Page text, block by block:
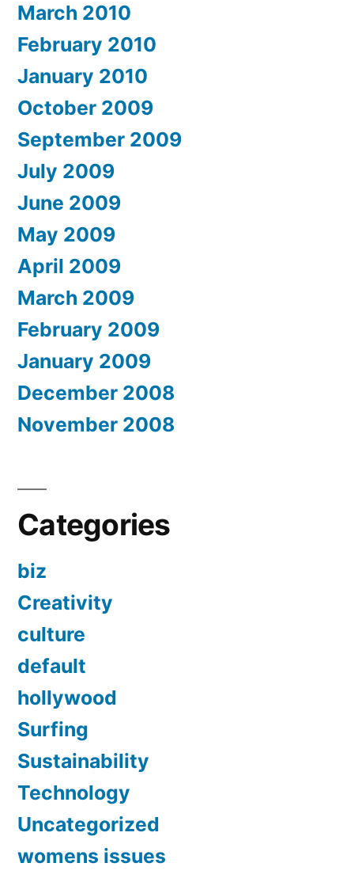
March 2010
February 2010
January 2010
October 2009
September 2009
July 2009
June 2009
May 2009
April 2009
March 2009
February 2009
January 2009
December 2008
November 2008
Categories
biz
Creativity
culture
default
hollywood
Surfing
Sustainability
Technology
Uncategorized
womens issues